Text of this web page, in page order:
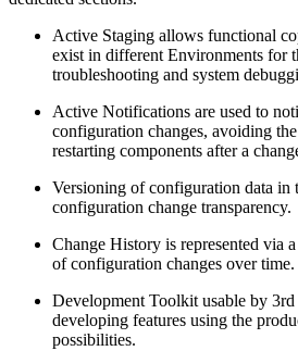
Active Staging allows functional
exist in different Environments for
troubleshooting and system
Active Notifications are used to
configuration changes, avoiding
restarting components after a
Versioning of configuration data in
configuration change transparency.
Change History is represented via
of configuration changes over time.
Development Toolkit usable by
developing features using the
possibilities.